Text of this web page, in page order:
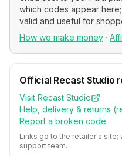
which codes appear
valid and useful for
How we make money ·
Official Recast Studio
Visit Recast Studio
Help, delivery & returns (
Report a broken code
Links go to the retailer's
support team.